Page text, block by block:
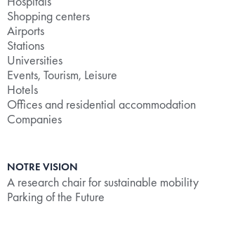
Shopping centers
Airports
Stations
Universities
Events, Tourism, Leisure
Hotels
Offices and residential accommodation
Companies
NOTRE VISION
A research chair for sustainable mobility
Parking of the Future